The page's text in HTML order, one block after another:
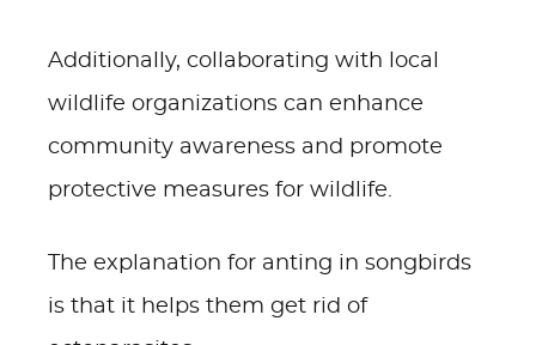
Additionally, collaborating with local
wildlife organizations can enhance
community awareness and promote
protective measures for wildlife.
The explanation for anting in songbirds
is that it helps them get rid of